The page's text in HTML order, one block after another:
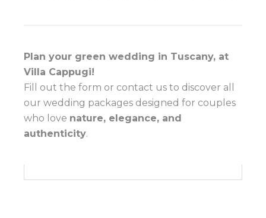
Plan your green wedding in Tuscany, at
Villa Cappugi!
Fill out the form or contact us to discover all
our wedding packages designed for couples
who love nature, elegance, and
authenticity.